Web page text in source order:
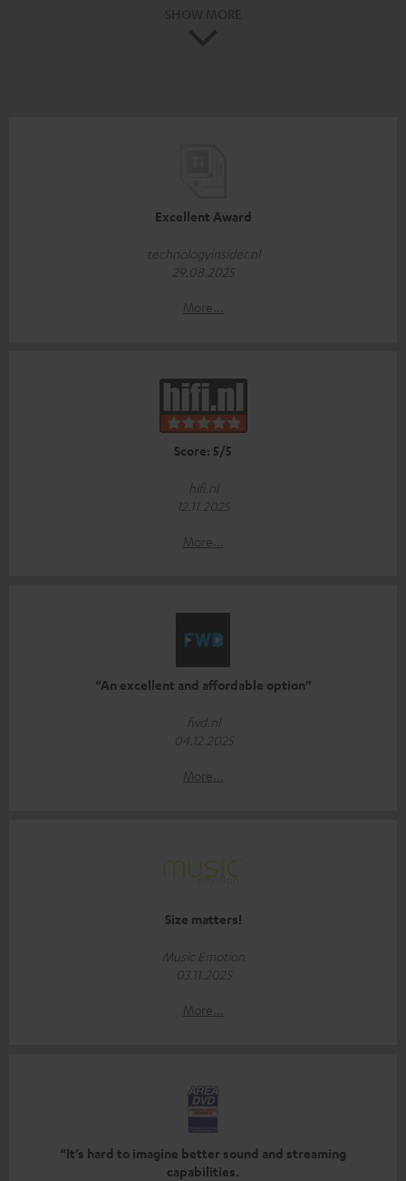
Excellent Award
technologyinsider.nl
29.08.2025
More...
Score: 5/5
hifi.nl
12.11.2025
More...
“An excellent and affordable option”
fwd.nl
04.12.2025
More...
Size matters!
Music Emotion
03.11.2025
More...
“It’s hard to imagine better sound and streaming
capabilities.